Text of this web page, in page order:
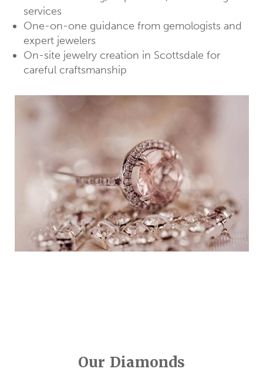
services
One-on-one guidance from gemologists and
expert jewelers
On-site jewelry creation in Scottsdale for
careful craftsmanship
Our Diamonds